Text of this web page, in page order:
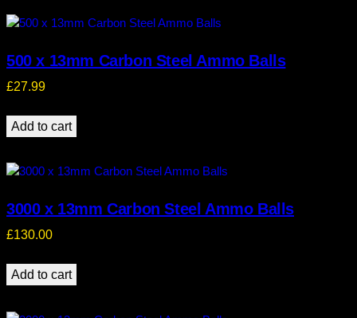
500 x 13mm Carbon Steel Ammo Balls
£27.99
Add to cart
3000 x 13mm Carbon Steel Ammo Balls
£130.00
Add to cart